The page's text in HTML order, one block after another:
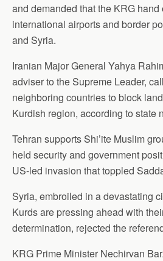
and demanded that the KRG hand
international airports and border
and Syria.
Iranian Major General Yahya
adviser to the Supreme Leader,
neighboring countries to block
Kurdish region, according to state
Tehran supports Shi’ite Muslim
held security and government
US-led invasion that toppled
Syria, embroiled in a devastating
Kurds are pressing ahead with
determination, rejected the
KRG Prime Minister Nechirvan